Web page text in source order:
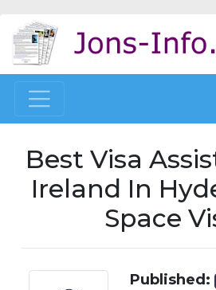
Best Visa
Ireland In
Space
Published: